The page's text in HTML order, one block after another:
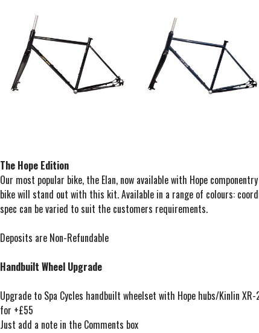
The Hope Edition
Our most popular bike, the Elan, now available with Hope
bike will stand out with this kit. Available in a range of colours:
spec can be varied to suit the customers requirements.
Deposits are Non-Refundable
Handbuilt Wheel Upgrade
Upgrade to Spa Cycles handbuilt wheelset with Hope hubs/Kinlin
for +£55
Just add a note in the Comments box